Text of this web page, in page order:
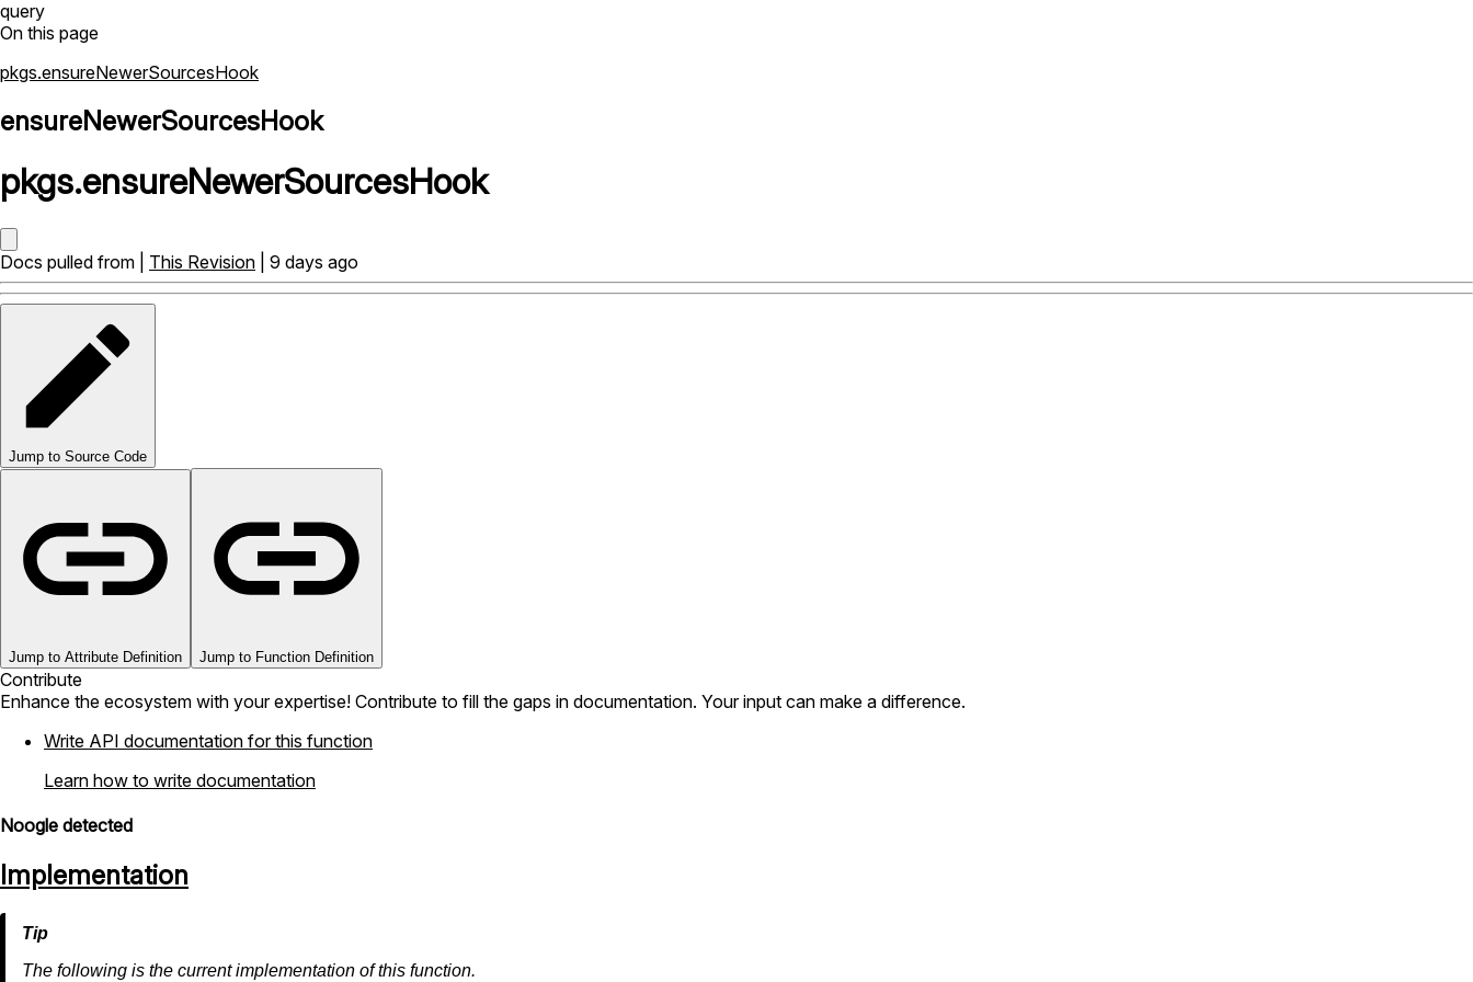
query
On this page
pkgs.ensureNewerSourcesHook
ensureNewerSourcesHook
pkgs.ensureNewerSourcesHook
Docs pulled from | This Revision | 9 days ago
Jump to Source Code
Jump to Attribute Definition Jump to Function Definition
Contribute
Enhance the ecosystem with your expertise! Contribute to fill the gaps in documentation. Your input can make a difference.
Write API documentation for this function
Learn how to write documentation
Noogle detected
Implementation
The following is the current implementation of this function.